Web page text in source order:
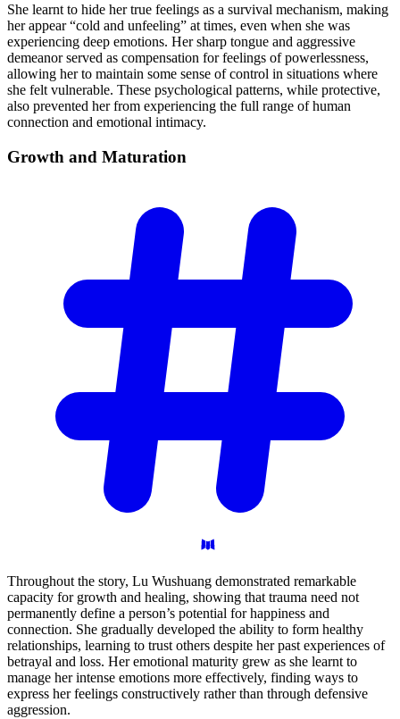
She learnt to hide her true feelings as a survival mechanism, making
her appear “cold and unfeeling” at times, even when she was
experiencing deep emotions. Her sharp tongue and aggressive
demeanor served as compensation for feelings of powerlessness,
allowing her to maintain some sense of control in situations where
she felt vulnerable. These psychological patterns, while protective,
also prevented her from experiencing the full range of human
connection and emotional intimacy.
Growth and Maturation
Throughout the story, Lu Wushuang demonstrated remarkable
capacity for growth and healing, showing that trauma need not
permanently define a person’s potential for happiness and
connection. She gradually developed the ability to form healthy
relationships, learning to trust others despite her past experiences of
betrayal and loss. Her emotional maturity grew as she learnt to
manage her intense emotions more effectively, finding ways to
express her feelings constructively rather than through defensive
aggression.